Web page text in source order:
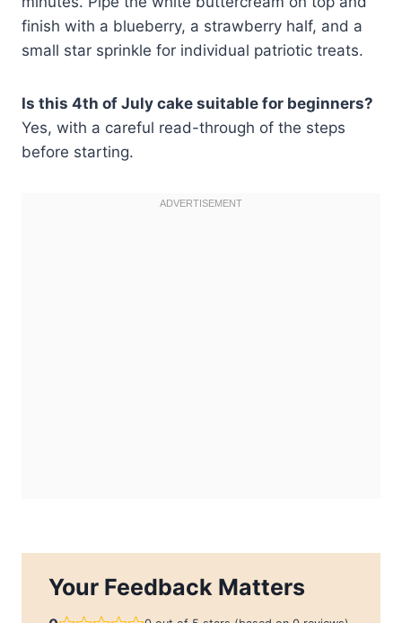
finish with a blueberry, a strawberry half, and a
small star sprinkle for individual patriotic treats.
Is this 4th of July cake suitable for beginners?
Yes, with a careful read-through of the steps
before starting.
Your Feedback Matters